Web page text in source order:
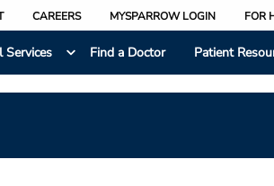
CAREERS MYSPARROW LOGIN FOR
Services
Find a Doctor Patient